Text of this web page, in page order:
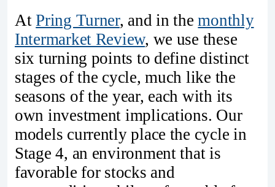
AtPring Turner, and in themonthly
Intermarket Review, we use these
six turning points to define distinct
stages of the cycle, much like the
seasons of the year, each with its
own investment implications. Our
models currently place the cycle in
Stage 4, an environment that is
favorable for stocks and